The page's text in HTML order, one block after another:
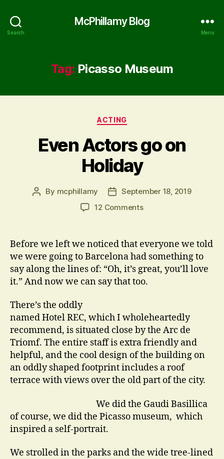
Search
McPhillamy Blog
Menu
Tag: Picasso Museum
Categories
ACTING
Even Actors go on
Holiday
Post
By mcphillamy
PostSeptember 18, 2019
12 Commentson
on
Holiday
Before we left we noticed that everyone we told
we were going to Barcelona had something to
say along the lines of: “Oh, it’s great, you’ll love
it.” And now we can say that too.
There’s the oddly
named Hotel REC, which I wholeheartedly
recommend, is situated close by the Arc de
Triomf. The entire staff is extra friendly and
helpful, and the cool design of the building on
an oddly shaped footprint includes a roof
terrace with views over the old part of the city.
We did the Gaudi Basillica
of course, we did the Picasso museum, which
inspired a self-portrait.
We strolled in the parks and the wide tree-lined